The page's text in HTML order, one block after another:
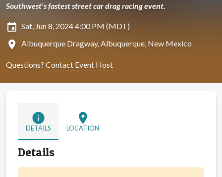
Southwest's fastest street car drag racing event.
insert_invitation Sat, Jun 8, 2024 4:00 PM (MDT)
location_on Albuquerque Dragway, Albuquerque, New Mexico
Questions? Contact Event Host
info
DETAILS
location_on
LOCATION
Details